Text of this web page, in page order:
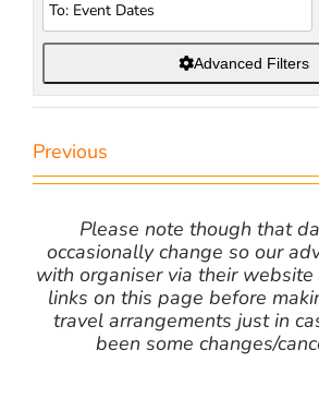
Advanced Filters
Previous
Please note though that
occasionally change so our
with organiser via their website
links on this page before
travel arrangements just in
been some changes/